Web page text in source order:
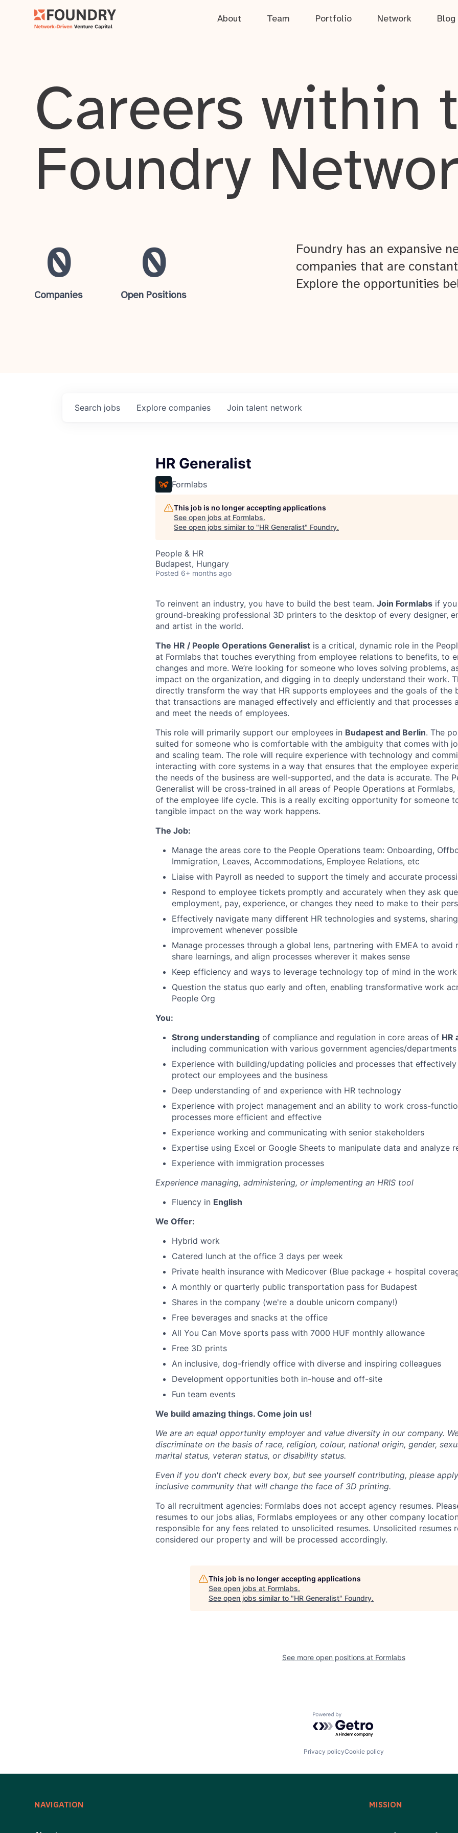
About Team Portfolio Network Blog
About
Team
Blog
Careers within
Foundry
0
Companies
0
Open Positions
Foundry has an expansive
companies that are
Explore the opportunities
Search jobs Explore companies Join talent network
HR Generalist
Formlabs
This job is no longer accepting applications
See open jobs at Formlabs.
See open jobs similar to "HR Generalist" Foundry.
People & HR
Budapest, Hungary
Posted 6+ months ago
To reinvent an industry, you have to build the best team. Join Formlabs if
ground-breaking professional 3D printers to the desktop of every designer,
and artist in the world.
The HR / People Operations Generalist is a critical, dynamic role in the
at Formlabs that touches everything from employee relations to benefits, to
changes and more. We’re looking for someone who loves solving problems,
impact on the organization, and digging in to deeply understand their work.
directly transform the way that HR supports employees and the goals of the
that transactions are managed effectively and efficiently and that processes
and meet the needs of employees.
This role will primarily support our employees in Budapest and Berlin. The
suited for someone who is comfortable with the ambiguity that comes with
and scaling team. The role will require experience with technology and
interacting with core systems in a way that ensures that the employee
the needs of the business are well-supported, and the data is accurate. The
Generalist will be cross-trained in all areas of People Operations at
of the employee life cycle. This is a really exciting opportunity for someone
tangible impact on the way work happens.
The Job:
Manage the areas core to the People Operations team: Onboarding,
Immigration, Leaves, Accommodations, Employee Relations, etc
Liaise with Payroll as needed to support the timely and accurate
Respond to employee tickets promptly and accurately when they ask
employment, pay, experience, or changes they need to make to their
Effectively navigate many different HR technologies and systems,
improvement whenever possible
Manage processes through a global lens, partnering with EMEA to avoid
share learnings, and align processes wherever it makes sense
Keep efficiency and ways to leverage technology top of mind in the
Question the status quo early and often, enabling transformative work
People Org
You:
Strong understanding of compliance and regulation in core areas of HR
including communication with various government agencies/departments
Experience with building/updating policies and processes that
protect our employees and the business
Deep understanding of and experience with HR technology
Experience with project management and an ability to work cross-
processes more efficient and effective
Experience working and communicating with senior stakeholders
Expertise using Excel or Google Sheets to manipulate data and analyze
Experience with immigration processes
Experience managing, administering, or implementing an HRIS tool
Fluency in English
We Offer:
Hybrid work
Catered lunch at the office 3 days per week
Private health insurance with Medicover (Blue package + hospital
A monthly or quarterly public transportation pass for Budapest
Shares in the company (we're a double unicorn company!)
Free beverages and snacks at the office
All You Can Move sports pass with 7000 HUF monthly allowance
Free 3D prints
An inclusive, dog-friendly office with diverse and inspiring colleagues
Development opportunities both in-house and off-site
Fun team events
We build amazing things. Come join us!
We are an equal opportunity employer and value diversity in our company.
discriminate on the basis of race, religion, colour, national origin, gender,
marital status, veteran status, or disability status.
Even if you don't check every box, but see yourself contributing, please
inclusive community that will change the face of 3D printing.
To all recruitment agencies: Formlabs does not accept agency resumes.
resumes to our jobs alias, Formlabs employees or any other company
responsible for any fees related to unsolicited resumes. Unsolicited resumes
considered our property and will be processed accordingly.
This job is no longer accepting applications
See open jobs at Formlabs.
See open jobs similar to "HR Generalist" Foundry.
See more open positions at Formlabs
Powered by Getro.com
Privacy policyCookie policy
NAVIGATION MISSION